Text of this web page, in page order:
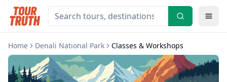
Home Denali National Park Classes & Workshops